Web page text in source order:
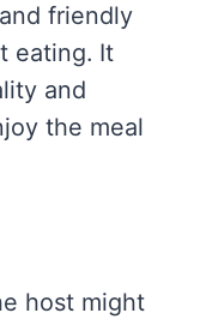
friendly
eating. It
and
the meal
host might